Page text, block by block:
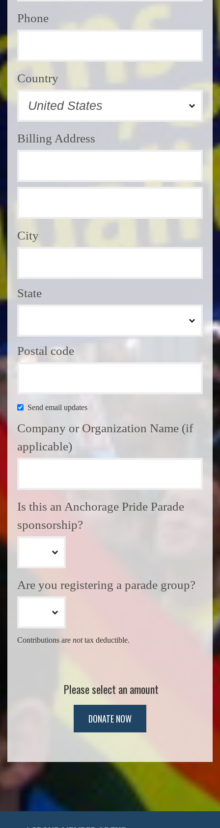
Phone
Country
Billing Address
City
State
Postal code
Send email updates
Company or Organization Name (if
applicable)
Is this an Anchorage Pride Parade
sponsorship?
Are you registering a parade group?
Contributions are nottax deductible.
Please select an amount